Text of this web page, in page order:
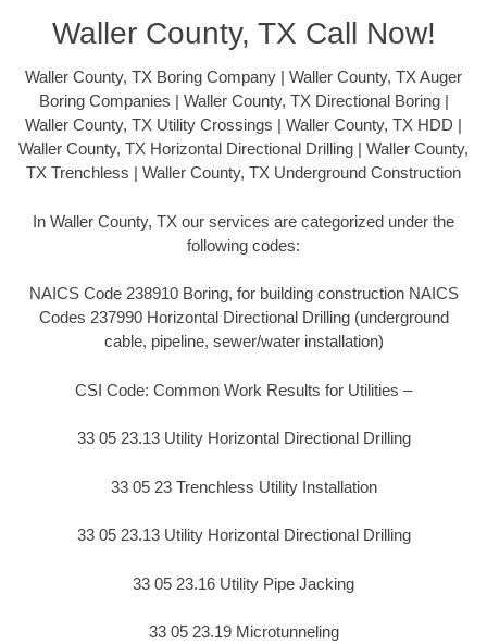
Waller County, TX Call Now!
Waller County, TX Boring Company | Waller County, TX Auger
Boring Companies | Waller County, TX Directional Boring |
Waller County, TX Utility Crossings | Waller County, TX HDD |
Waller County, TX Horizontal Directional Drilling | Waller County,
TX Trenchless | Waller County, TX Underground Construction
In Waller County, TX our services are categorized under the
following codes:
NAICS Code 238910 Boring, for building construction NAICS
Codes 237990 Horizontal Directional Drilling (underground
cable, pipeline, sewer/water installation)
CSI Code: Common Work Results for Utilities –
33 05 23.13 Utility Horizontal Directional Drilling
33 05 23 Trenchless Utility Installation
33 05 23.13 Utility Horizontal Directional Drilling
33 05 23.16 Utility Pipe Jacking
33 05 23.19 Microtunneling